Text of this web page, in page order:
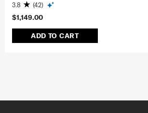
$1,149.00
ADD TO CART
3.8 (42)